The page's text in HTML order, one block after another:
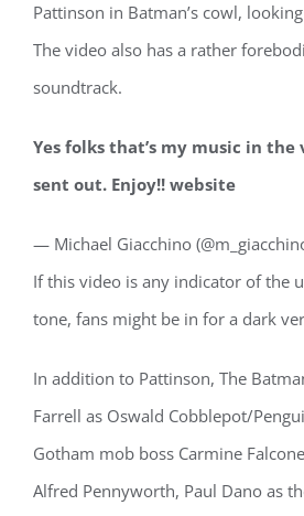
Pattinson in Batman’s cowl,
The video also has a rather
soundtrack.
Yes folks that’s my music in
sent out. Enjoy!! website
— Michael Giacchino
If this video is any indicator of the
tone, fans might be in for a dark
In addition to Pattinson, The
Farrell as Oswald Cobblepot/
Gotham mob boss Carmine
Alfred Pennyworth, Paul Dano as